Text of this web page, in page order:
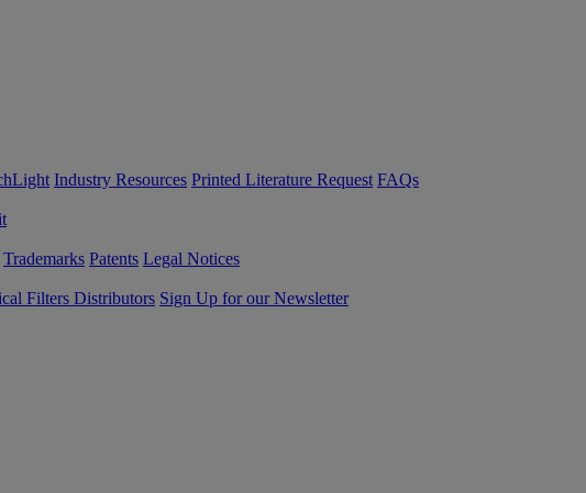
Industry Resources Printed Literature Request FAQs
Trademarks Patents Legal Notices
Filters Distributors Sign Up for our Newsletter